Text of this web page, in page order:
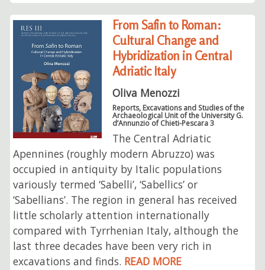
From Safin to Roman:
Cultural Change and
Hybridization in Central
Adriatic Italy
Oliva Menozzi
Reports, Excavations and Studies of the
Archaeological Unit of the University G.
d’Annunzio of Chieti-Pescara 3
The Central Adriatic
Apennines (roughly modern Abruzzo) was
occupied in antiquity by Italic populations
variously termed ‘Sabelli’, ‘Sabellics’ or
‘Sabellians’. The region in general has received
little scholarly attention internationally
compared with Tyrrhenian Italy, although the
last three decades have been very rich in
excavations and finds. READ MORE